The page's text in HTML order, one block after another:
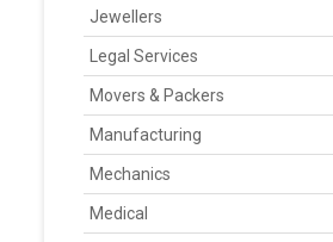
Jewellers
Legal Services
Movers & Packers
Manufacturing
Mechanics
Medical